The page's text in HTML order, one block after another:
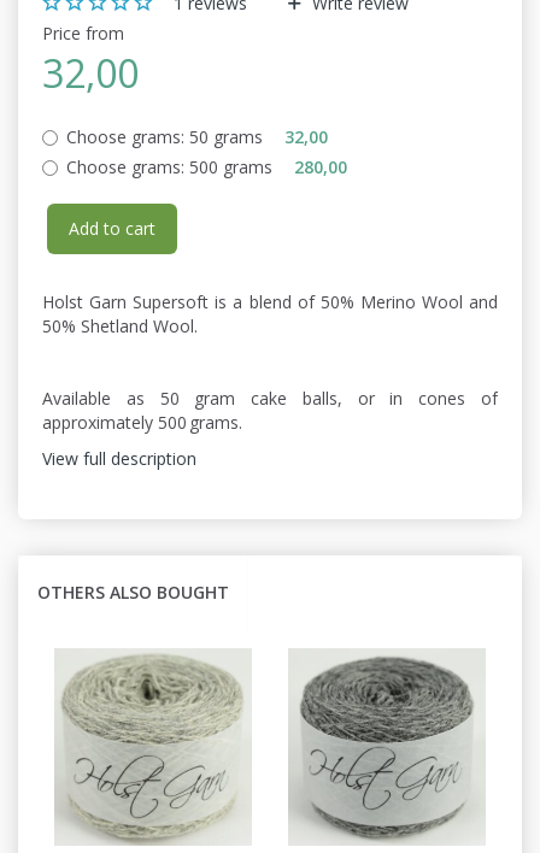
Price from
32,00
Choose grams: 50 grams
32,00
Choose grams: 500 grams 280,00
Add to cart
Holst Garn Supersoft is a blend of 50% Merino Wool and
50% Shetland Wool.
Available as 50 gram cake balls, or in cones of
approximately 500 grams.
View full description
OTHERS ALSO BOUGHT